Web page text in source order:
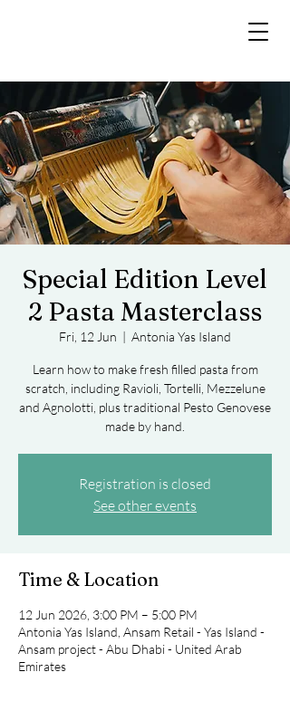
Special Edition Level
2 Pasta Masterclass
Fri, 12 Jun
  |
Antonia Yas Island
Learn how to make fresh filled pasta from
scratch, including Ravioli, Tortelli, Mezzelune
and Agnolotti, plus traditional Pesto Genovese
made by hand.
Registration is closed
See other events
Time & Location
12 Jun 2026, 3:00 PM – 5:00 PM
Antonia Yas Island, Ansam Retail - Yas Island -
Ansam project - Abu Dhabi - United Arab
Emirates